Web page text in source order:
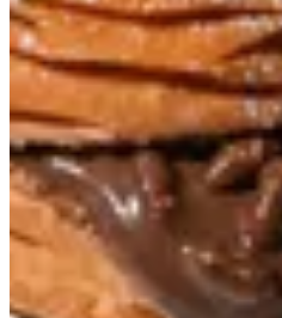
ChocoBun Crispy
Soft Brioche bun filled with
powdered sugar
KWD 0.85
Special instructions